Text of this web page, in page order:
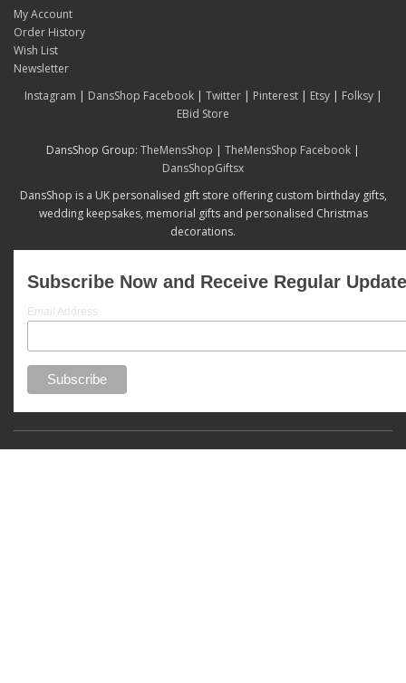
My Account
Order History
Wish List
Newsletter
Instagram | DansShop Facebook| Twitter| Pinterest| Etsy| Folksy|
EBid Store
DansShop Group: TheMensShop | TheMensShop Facebook |
DansShopGiftsx
DansShop is a UK personalised gift store offering custom birthday gifts,
wedding keepsakes, memorial gifts and personalised Christmas
decorations.
Subscribe Now and Receive Regular
Email Address